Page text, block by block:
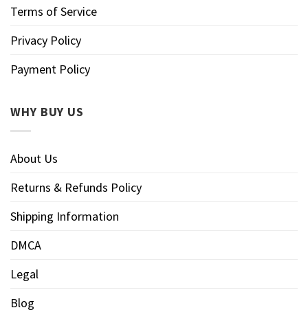
Terms of Service
Privacy Policy
Payment Policy
WHY BUY US
About Us
Returns & Refunds Policy
Shipping Information
DMCA
Legal
Blog